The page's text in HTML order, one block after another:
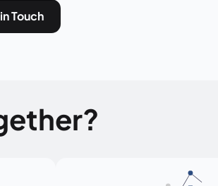
Touch